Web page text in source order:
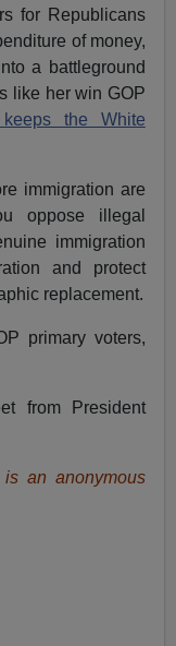
for Republicans
of money,
a battleground
like her win GOP
the White
immigration are
oppose illegal
immigration
and protect
replacement.
primary voters,
from President
is an anonymous